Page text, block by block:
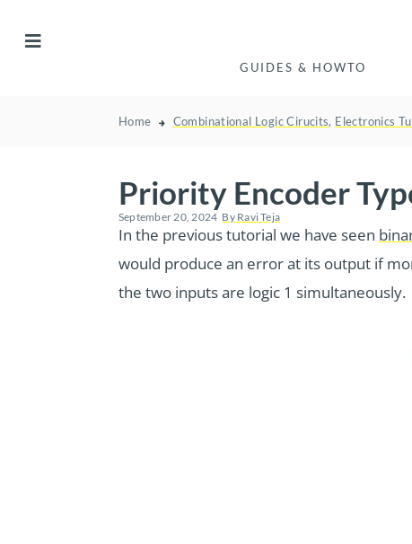
GUIDES & HOWTO
Home Combinational Logic Cirucits, Electronics
Priority Encoder
September 20, 2024 ByRavi Teja
In the previous tutorial we have seen
would produce an error at its output if
the two inputs are logic 1 simultaneously.